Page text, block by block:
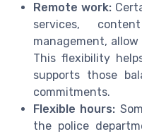
Remote work:
services,
management,
This flexibility
supports those
commitments.
Flexible hours:
the police